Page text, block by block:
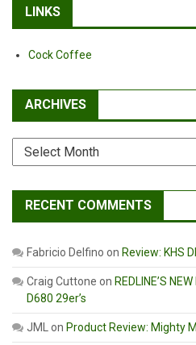
LINKS
Cock Coffee
ARCHIVES
Archives
RECENT COMMENTS
Fabricio Delfino on Review: KHS
Craig Cuttone on REDLINE’S
D680 29er’s
JML on Product Review: Mighty